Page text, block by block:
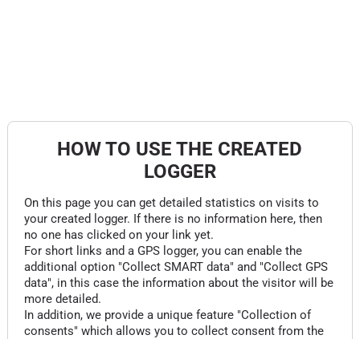
HOW TO USE THE CREATED
LOGGER
On this page you can get detailed statistics on visits to
your created logger. If there is no information here, then
no one has clicked on your link yet.
For short links and a GPS logger, you can enable the
additional option "Collect SMART data" and "Collect GPS
data", in this case the information about the visitor will be
more detailed.
In addition, we provide a unique feature "Collection of
consents" which allows you to collect consent from the